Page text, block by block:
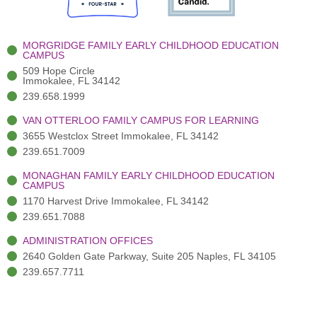
o
k
-
e
r
(
)
r
a
m
-
MORGRIDGE FAMILY EARLY CHILDHOOD EDUCATION
CAMPUS
509 Hope Circle
Immokalee, FL 34142
239.658.1999
VAN OTTERLOO FAMILY CAMPUS FOR LEARNING
3655 Westclox Street Immokalee, FL 34142
239.651.7009
MONAGHAN FAMILY EARLY CHILDHOOD EDUCATION
CAMPUS
1170 Harvest Drive Immokalee, FL 34142
239.651.7088
ADMINISTRATION OFFICES
2640 Golden Gate Parkway, Suite 205 Naples, FL 34105
239.657.7711